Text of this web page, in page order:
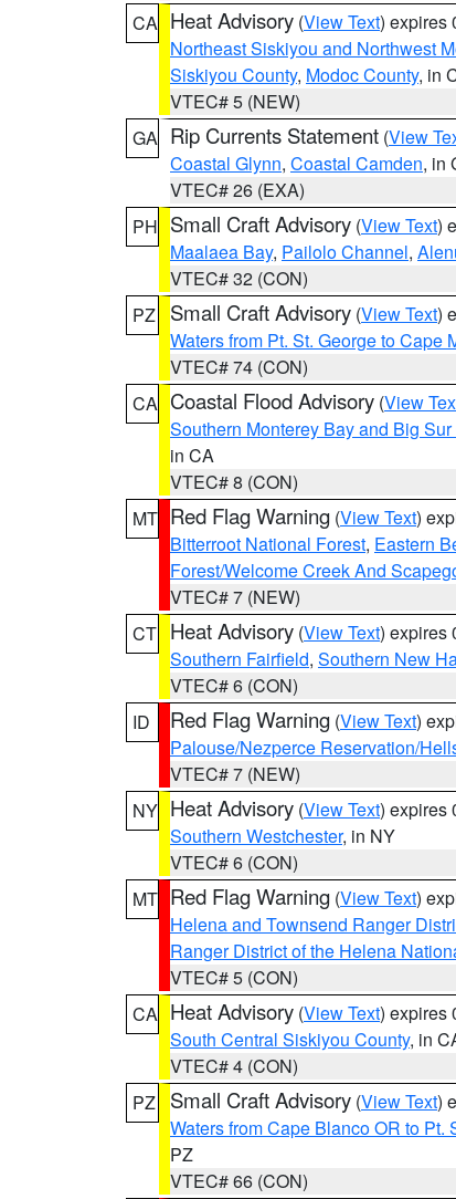
CA Heat Advisory (View Text) expires
Northeast Siskiyou and Northwest
Siskiyou County, Modoc County, in
VTEC# 5 (NEW)
GA Rip Currents Statement (View
Coastal Glynn, Coastal Camden, in
VTEC# 26 (EXA)
PH Small Craft Advisory (View Text)
Maalaea Bay, Pailolo Channel,
VTEC# 32 (CON)
PZ
Small Craft Advisory (View Text)
Waters from Pt. St. George to Cape
VTEC# 74 (CON)
CA Coastal Flood Advisory (View
Southern Monterey Bay and Big
in CA
VTEC# 8 (CON)
MT Red Flag Warning (View Text)
Bitterroot National Forest, Eastern
Forest/Welcome Creek And
VTEC# 7 (NEW)
CT Heat Advisory (View Text) expires
Southern Fairfield, Southern New
VTEC# 6 (CON)
ID
Red Flag Warning (View Text)
Palouse/Nezperce Reservation/
VTEC# 7 (NEW)
NY Heat Advisory (View Text) expires
Southern Westchester, in NY
VTEC# 6 (CON)
MT Red Flag Warning (View Text)
Helena and Townsend Ranger
Ranger District of the Helena
VTEC# 5 (CON)
CA Heat Advisory (View Text) expires
South Central Siskiyou County, in
VTEC# 4 (CON)
PZ
Small Craft Advisory (View Text)
Waters from Cape Blanco OR to Pt.
PZ
VTEC# 66 (CON)